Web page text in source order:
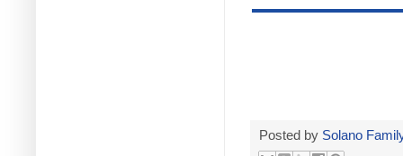
Posted by Solano